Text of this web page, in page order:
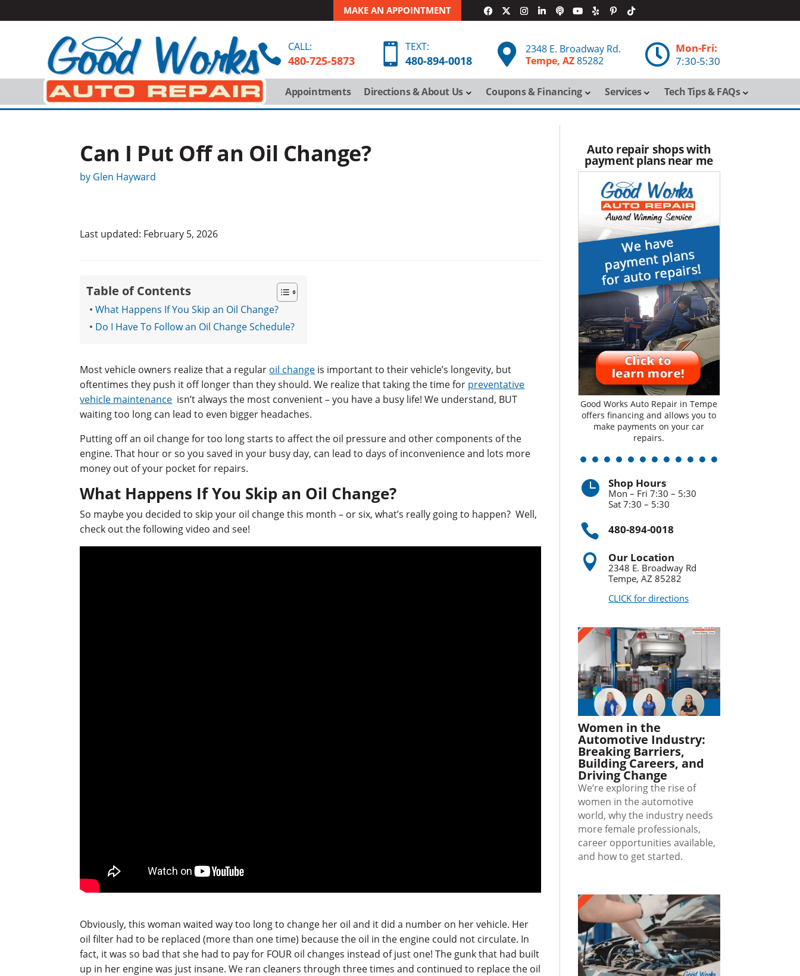
MAKE AN APPOINTMENT
 CALL:
480-725-5873  TEXT:
480-894-0018 
2348 E. Broadway Rd.
Tempe, AZ85282  Mon-Fri:
7:30-5:30
Appointments Directions & About Us Coupons & Financing Services Tech Tips & FAQs
Can I Put Off an Oil Change?
by Glen Hayward
Last updated: February 5, 2026
Table of Contents
What Happens If You Skip an Oil Change?
Do I Have To Follow an Oil Change Schedule?
Most vehicle owners realize that a regular oil change is important to their vehicle’s longevity, but
oftentimes they push it off longer than they should. We realize that taking the time for preventative
vehicle maintenance isn’t always the most convenient – you have a busy life! We understand, BUT
waiting too long can lead to even bigger headaches.
Putting off an oil change for too long starts to affect the oil pressure and other components of the
engine. That hour or so you saved in your busy day, can lead to days of inconvenience and lots more
money out of your pocket for repairs.
What Happens If You Skip an Oil Change?
So maybe you decided to skip your oil change this month – or six, what’s really going to happen? Well,
check out the following video and see!
Obviously, this woman waited way too long to change her oil and it did a number on her vehicle. Her
oil filter had to be replaced (more than one time) because the oil in the engine could not circulate. In
fact, it was so bad that she had to pay for FOUR oil changes instead of just one! The gunk that had built
up in her engine was just insane. We ran cleaners through three times and continued to replace the oil
Auto repair shops with
payment plans near me
Good Works Auto Repair in Tempe
offers financing and allows you to
make payments on your car
repairs.
 Shop Hours
Mon – Fri 7:30 – 5:30
Sat 7:30 – 5:30
 480-894-0018
 Our Location
2348 E. Broadway Rd
Tempe, AZ 85282
CLICK for directions
Women in the
Automotive Industry:
Breaking Barriers,
Building Careers, and
Driving Change
We’re exploring the rise of
women in the automotive
world, why the industry needs
more female professionals,
career opportunities available,
and how to get started.